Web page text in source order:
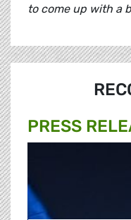
to come up with a
PRESS